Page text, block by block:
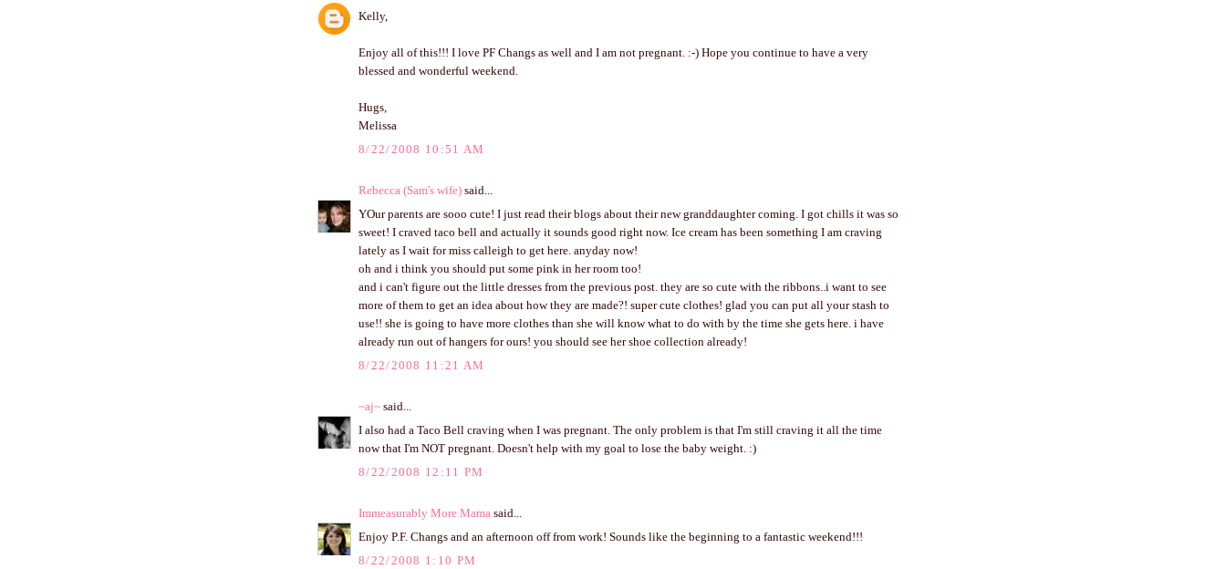
Kelly,
Enjoy all of this!!! I love PF Changs as well and I am not pregnant. :-) Hope you continue to have a very
blessed and wonderful weekend.
Hugs,
Melissa
8/22/2008 10:51 AM
Rebecca (Sam's wife) said...
YOur parents are sooo cute! I just read their blogs about their new granddaughter coming. I got chills it was so
sweet! I craved taco bell and actually it sounds good right now. Ice cream has been something I am craving
lately as I wait for miss calleigh to get here. anyday now!
oh and i think you should put some pink in her room too!
and i can't figure out the little dresses from the previous post. they are so cute with the ribbons..i want to see
more of them to get an idea about how they are made?! super cute clothes! glad you can put all your stash to
use!! she is going to have more clothes than she will know what to do with by the time she gets here. i have
already run out of hangers for ours! you should see her shoe collection already!
8/22/2008 11:21 AM
~aj~ said...
I also had a Taco Bell craving when I was pregnant. The only problem is that I'm still craving it all the time
now that I'm NOT pregnant. Doesn't help with my goal to lose the baby weight. :)
8/22/2008 12:11 PM
Immeasurably More Mama said...
Enjoy P.F. Changs and an afternoon off from work! Sounds like the beginning to a fantastic weekend!!!
8/22/2008 1:10 PM